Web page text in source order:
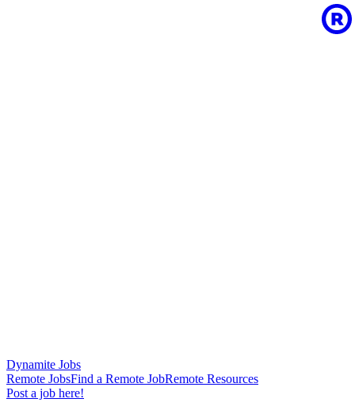
Dynamite Jobs
Remote JobsFind a Remote JobRemote Resources
Post a job here!